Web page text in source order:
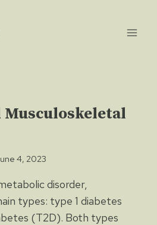
Musculoskeletal
4, 2023
disorder,
types: type 1 diabetes
(T2D). Both types